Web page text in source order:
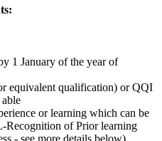
1 January of the year of
equivalent qualification) or QQI
e or learning which can be
of Prior learning
- see more details below)